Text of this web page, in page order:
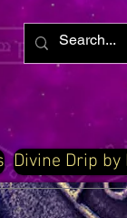
Divine Drip by